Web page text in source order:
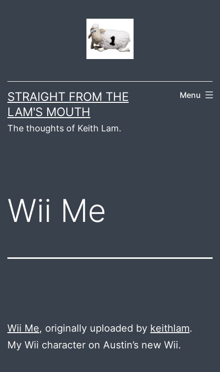
STRAIGHT FROM THE
LAM'S MOUTH
The thoughts of Keith Lam.
Menu
Wii Me
Wii Me, originally uploaded by keithlam.
My Wii character on Austin’s new Wii.